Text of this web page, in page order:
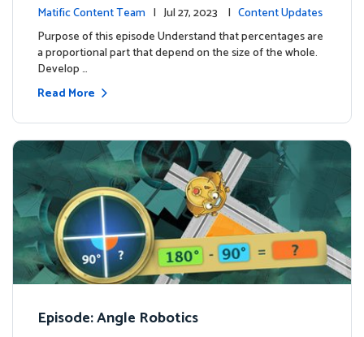
Matific Content Team | Jul 27, 2023 | Content Updates
Purpose of this episode Understand that percentages are
a proportional part that depend on the size of the whole.
Develop …
Read More
Episode: Angle Robotics